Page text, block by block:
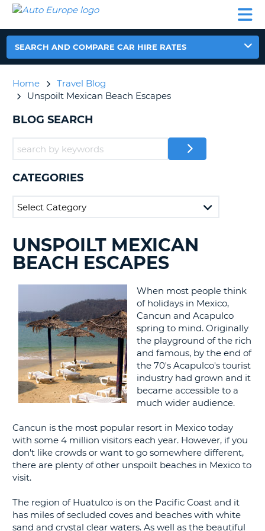
CAR
HIRE
CAR
EUROPE
CAMPERVAN
HIRE
AUTO
EUROPE
CAR
EUROPE
CAMPERVAN
HIRE
PARTNERS
ACCOUNT
MY
UNITED KINGDOM
SEARCH AND COMPARE CAR HIRE RATES
Home
Travel Blog
Unspoilt Mexican Beach Escapes
BLOG SEARCH
CATEGORIES
SEARCHING
BLOGS......
UNSPOILT MEXICAN
BEACH ESCAPES
When most people think
of holidays in Mexico,
Cancun and Acapulco
spring to mind. Originally
the playground of the rich
and famous, by the end of
the 70's Acapulco's tourist
industry had grown and it
became accessible to a
much wider audience.
Cancun is the most popular resort in Mexico today
with some 4 million visitors each year. However, if you
don't like crowds or want to go somewhere different,
there are plenty of other unspoilt beaches in Mexico to
visit.
The region of Huatulco is on the Pacific Coast and it
has miles of secluded coves and beaches with white
sand and crystal clear waters. As well as the beautiful